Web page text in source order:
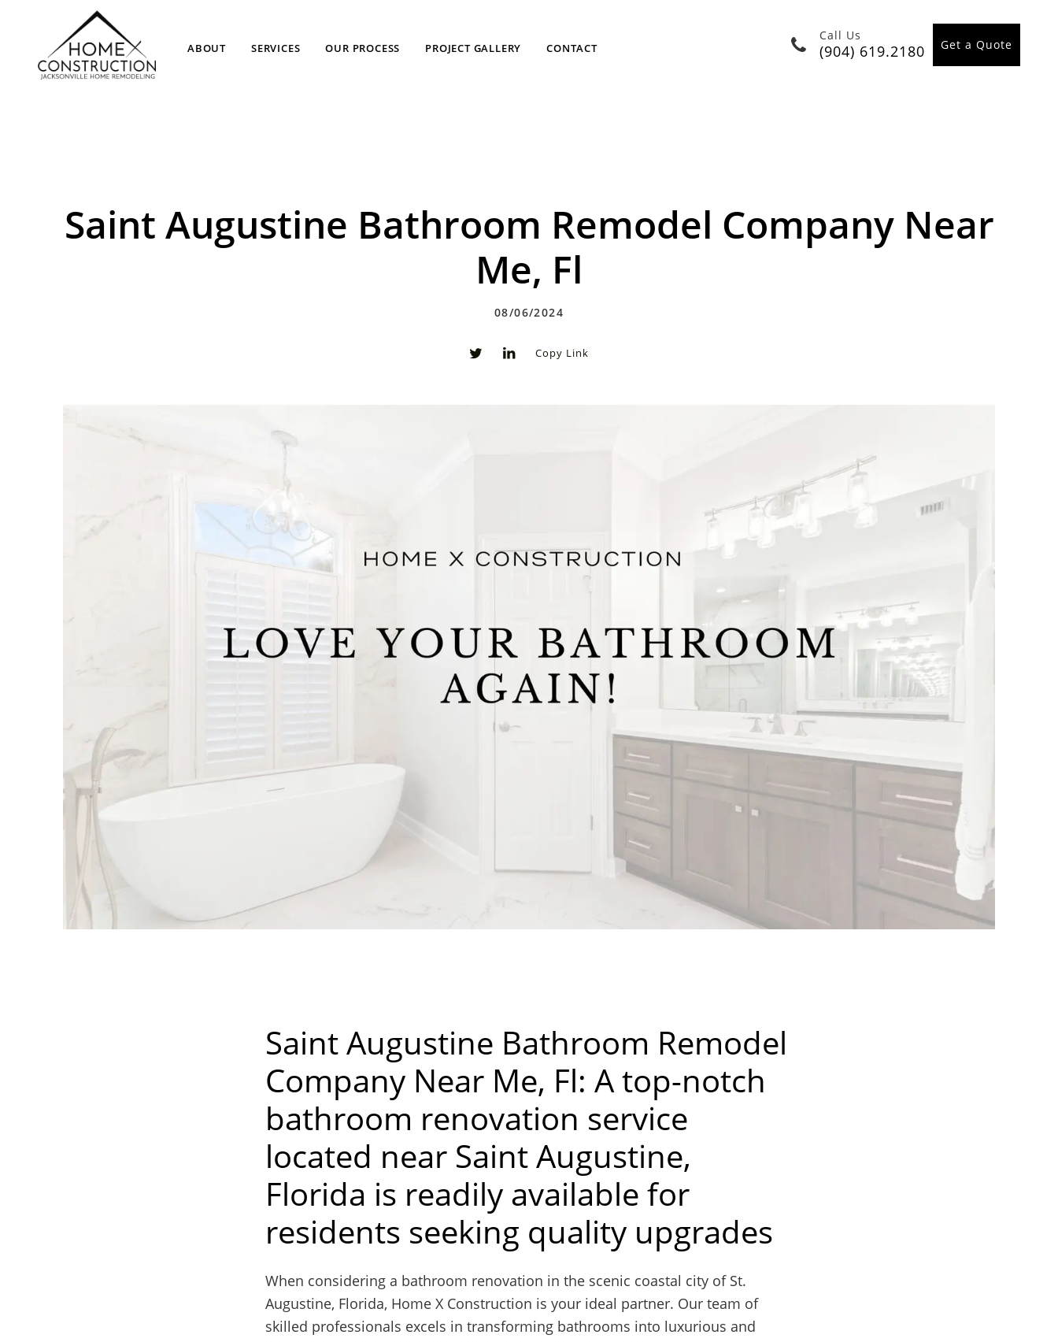
ABOUT SERVICES OUR PROCESS PROJECT GALLERY CONTACT
Call Us
(904) 619.2180 Get a Quote
Saint Augustine Bathroom Remodel Company Near
Me, Fl
08/06/2024
Copy Link
Saint Augustine Bathroom Remodel
Company Near Me, Fl: A top-notch
bathroom renovation service
located near Saint Augustine,
Florida is readily available for
residents seeking quality upgrades
When considering a bathroom renovation in the scenic coastal city of St.
Augustine, Florida, Home X Construction is your ideal partner. Our team of
skilled professionals excels in transforming bathrooms into luxurious and